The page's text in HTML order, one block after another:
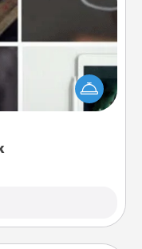
to realizing a
sign them up for
101 ways to learn a